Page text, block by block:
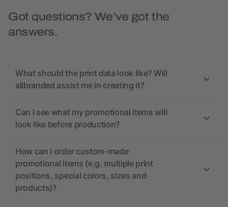
Got questions? We’ve got the
answers.
What should the print data look like? Will
allbranded assist me in creating it?
Can I see what my promotional items will
look like before production?
How can I order custom-made
promotional items (e.g. multiple print
positions, special colors, sizes and
products)?